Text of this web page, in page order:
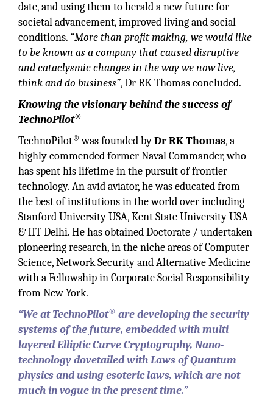
date, and using them to herald a new future for
societal advancement, improved living and social
conditions. “More than profit making, we would like
to be known as a company that caused disruptive
and cataclysmic changes in the way we now live,
think and do business”, Dr RK Thomas concluded.
Knowing the visionary behind the success of
TechnoPilot®
TechnoPilot®was founded byDr RK Thomas, a
highly commended former Naval Commander, who
has spent his lifetime in the pursuit of frontier
technology. An avid aviator, he was educated from
the best of institutions in the world over including
Stanford University USA, Kent State University USA
& IIT Delhi. He has obtained Doctorate / undertaken
pioneering research, in the niche areas of Computer
Science, Network Security and Alternative Medicine
with a Fellowship in Corporate Social Responsibility
from New York.
“We at TechnoPilot® are developing the security
systems of the future, embedded with multi
layered Elliptic Curve Cryptography, Nano-
technology dovetailed with Laws of Quantum
physics and using esoteric laws, which are not
much in vogue in the present time.”